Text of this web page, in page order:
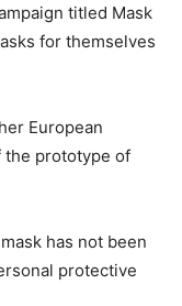
titled Mask
for themselves
European
the prototype of
has not been
protective